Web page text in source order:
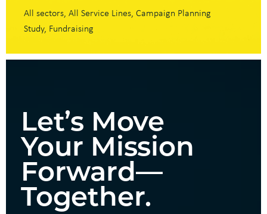
All sectors All Service Lines Campaign Planning
Study Fundraising
Let’s Move
Your Mission
Forward—
Together.